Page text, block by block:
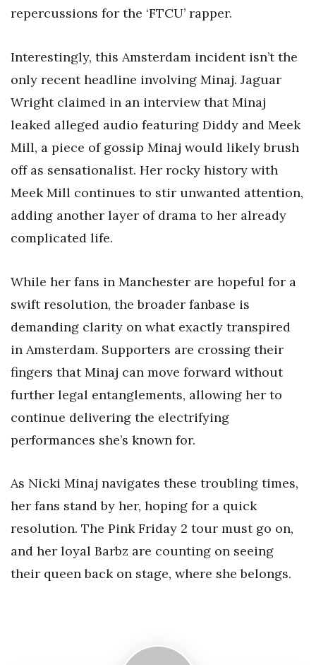
repercussions for the ‘FTCU’ rapper.
Interestingly, this Amsterdam incident isn’t the
only recent headline involving Minaj. Jaguar
Wright claimed in an interview that Minaj
leaked alleged audio featuring Diddy and Meek
Mill, a piece of gossip Minaj would likely brush
off as sensationalist. Her rocky history with
Meek Mill continues to stir unwanted attention,
adding another layer of drama to her already
complicated life.
While her fans in Manchester are hopeful for a
swift resolution, the broader fanbase is
demanding clarity on what exactly transpired
in Amsterdam. Supporters are crossing their
fingers that Minaj can move forward without
further legal entanglements, allowing her to
continue delivering the electrifying
performances she’s known for.
As Nicki Minaj navigates these troubling times,
her fans stand by her, hoping for a quick
resolution. The Pink Friday 2 tour must go on,
and her loyal Barbz are counting on seeing
their queen back on stage, where she belongs.